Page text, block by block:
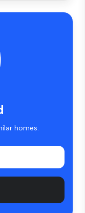
homes.